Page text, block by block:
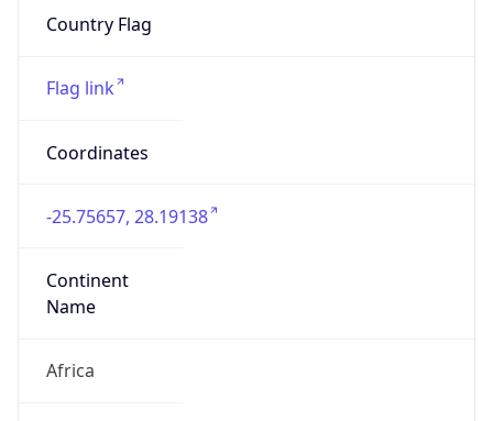
Country Flag
Flag link
Coordinates
-25.75657, 28.19138
Continent
Name
Africa